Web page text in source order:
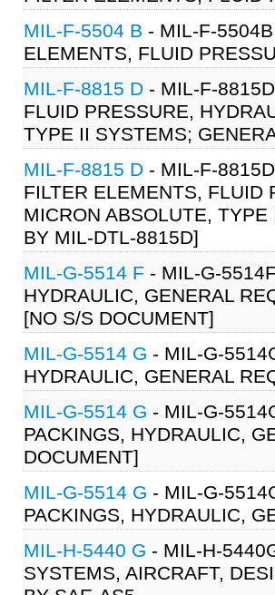
MIL-F-5504 B - MIL-F-
ELEMENTS, FLUID
MIL-F-8815 D - MIL-F-
FLUID PRESSURE,
TYPE II SYSTEMS;
MIL-F-8815 D - MIL-F-
FILTER ELEMENTS, FLUID
MICRON ABSOLUTE,
BY MIL-DTL-8815D]
MIL-G-5514 F - MIL-G-
HYDRAULIC, GENERAL
[NO S/S DOCUMENT]
MIL-G-5514 G - MIL-G-
HYDRAULIC, GENERAL
MIL-G-5514 G - MIL-G-
PACKINGS, HYDRAULIC,
DOCUMENT]
MIL-G-5514 G - MIL-G-
PACKINGS, HYDRAULIC,
MIL-H-5440 G - MIL-H-
SYSTEMS, AIRCRAFT,